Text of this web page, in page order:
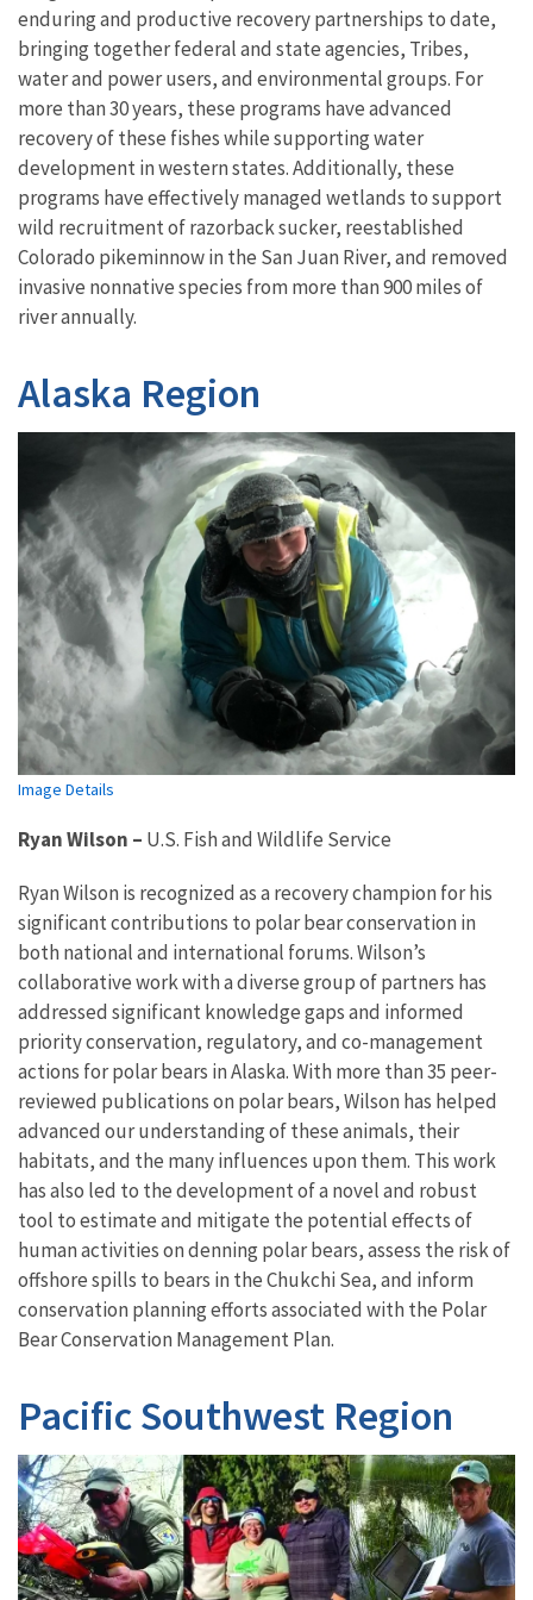
enduring and productive recovery partnerships to date,
bringing together federal and state agencies, Tribes,
water and power users, and environmental groups. For
more than 30 years, these programs have advanced
recovery of these fishes while supporting water
development in western states. Additionally, these
programs have effectively managed wetlands to support
wild recruitment of razorback sucker, reestablished
Colorado pikeminnow in the San Juan River, and removed
invasive nonnative species from more than 900 miles of
river annually.
Alaska Region
Image Details
Ryan Wilson – U.S. Fish and Wildlife Service
Ryan Wilson is recognized as a recovery champion for his
significant contributions to polar bear conservation in
both national and international forums. Wilson’s
collaborative work with a diverse group of partners has
addressed significant knowledge gaps and informed
priority conservation, regulatory, and co-management
actions for polar bears in Alaska. With more than 35 peer-
reviewed publications on polar bears, Wilson has helped
advanced our understanding of these animals, their
habitats, and the many influences upon them. This work
has also led to the development of a novel and robust
tool to estimate and mitigate the potential effects of
human activities on denning polar bears, assess the risk of
offshore spills to bears in the Chukchi Sea, and inform
conservation planning efforts associated with the Polar
Bear Conservation Management Plan.
Pacific Southwest Region